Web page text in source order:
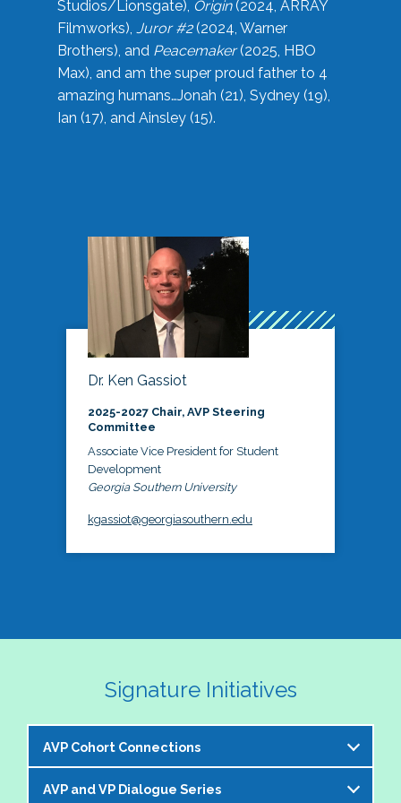
Studios/Lionsgate), Origin(2024, ARRAY
Filmworks), Juror #2(2024, Warner
Brothers), and Peacemaker(2025, HBO
Max), and am the super proud father to 4
amazing humans…Jonah (21), Sydney (19),
Ian (17), and Ainsley (15).
Dr. Ken Gassiot
2025-2027 Chair, AVP Steering
Committee
Associate Vice President for Student
Development
Georgia Southern University
kgassiot@georgiasouthern.edu
Signature Initiatives
AVP Cohort Connections
The NASPA AVP Steering Committee is excited to
AVP and VP Dialogue Series